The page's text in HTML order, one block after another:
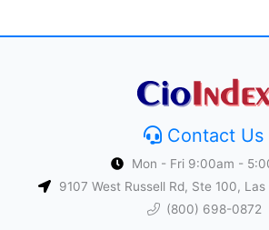
Contact Us
Mon - Fri 9:00am -
9107 West Russell Rd, Ste 100,
(800) 698-0872